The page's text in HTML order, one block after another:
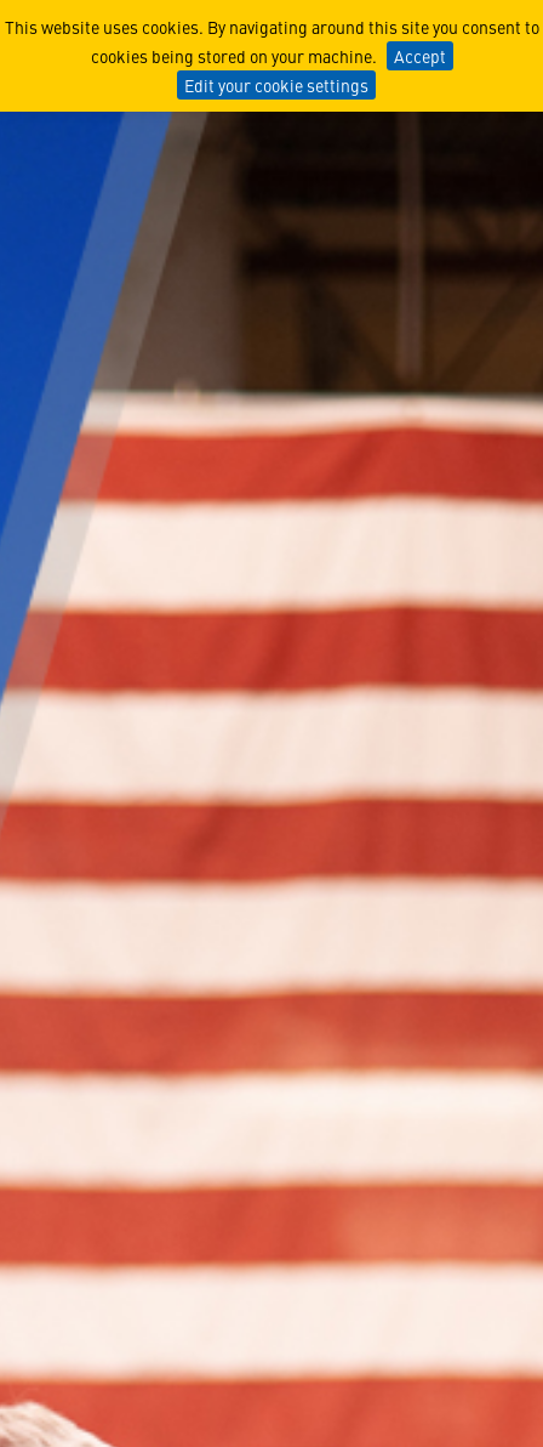
This website uses cookies. By navigating around this site you consent to
cookies being stored on your machine.
Accept
Edit your cookie settings
Scouting A New Era of